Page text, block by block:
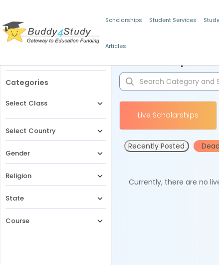
Scholarships Student Services
Articles
Categories
Select Class
Select Country
Gender
Religion
State
Course
Live Scholarships
Recently Posted
Currently, there are no